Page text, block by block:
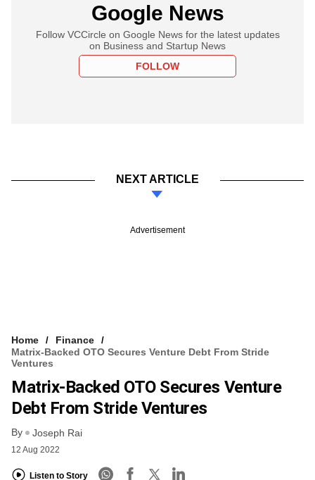
Google News
Follow VCCircle on Google News for the latest updates
on Business and Startup News
FOLLOW
NEXT ARTICLE
Advertisement
Home
Finance
Matrix-Backed OTO Secures Venture Debt From Stride
Ventures
Matrix-Backed OTO Secures Venture
Debt From Stride Ventures
By Joseph Rai
12 Aug 2022
Listen to Story